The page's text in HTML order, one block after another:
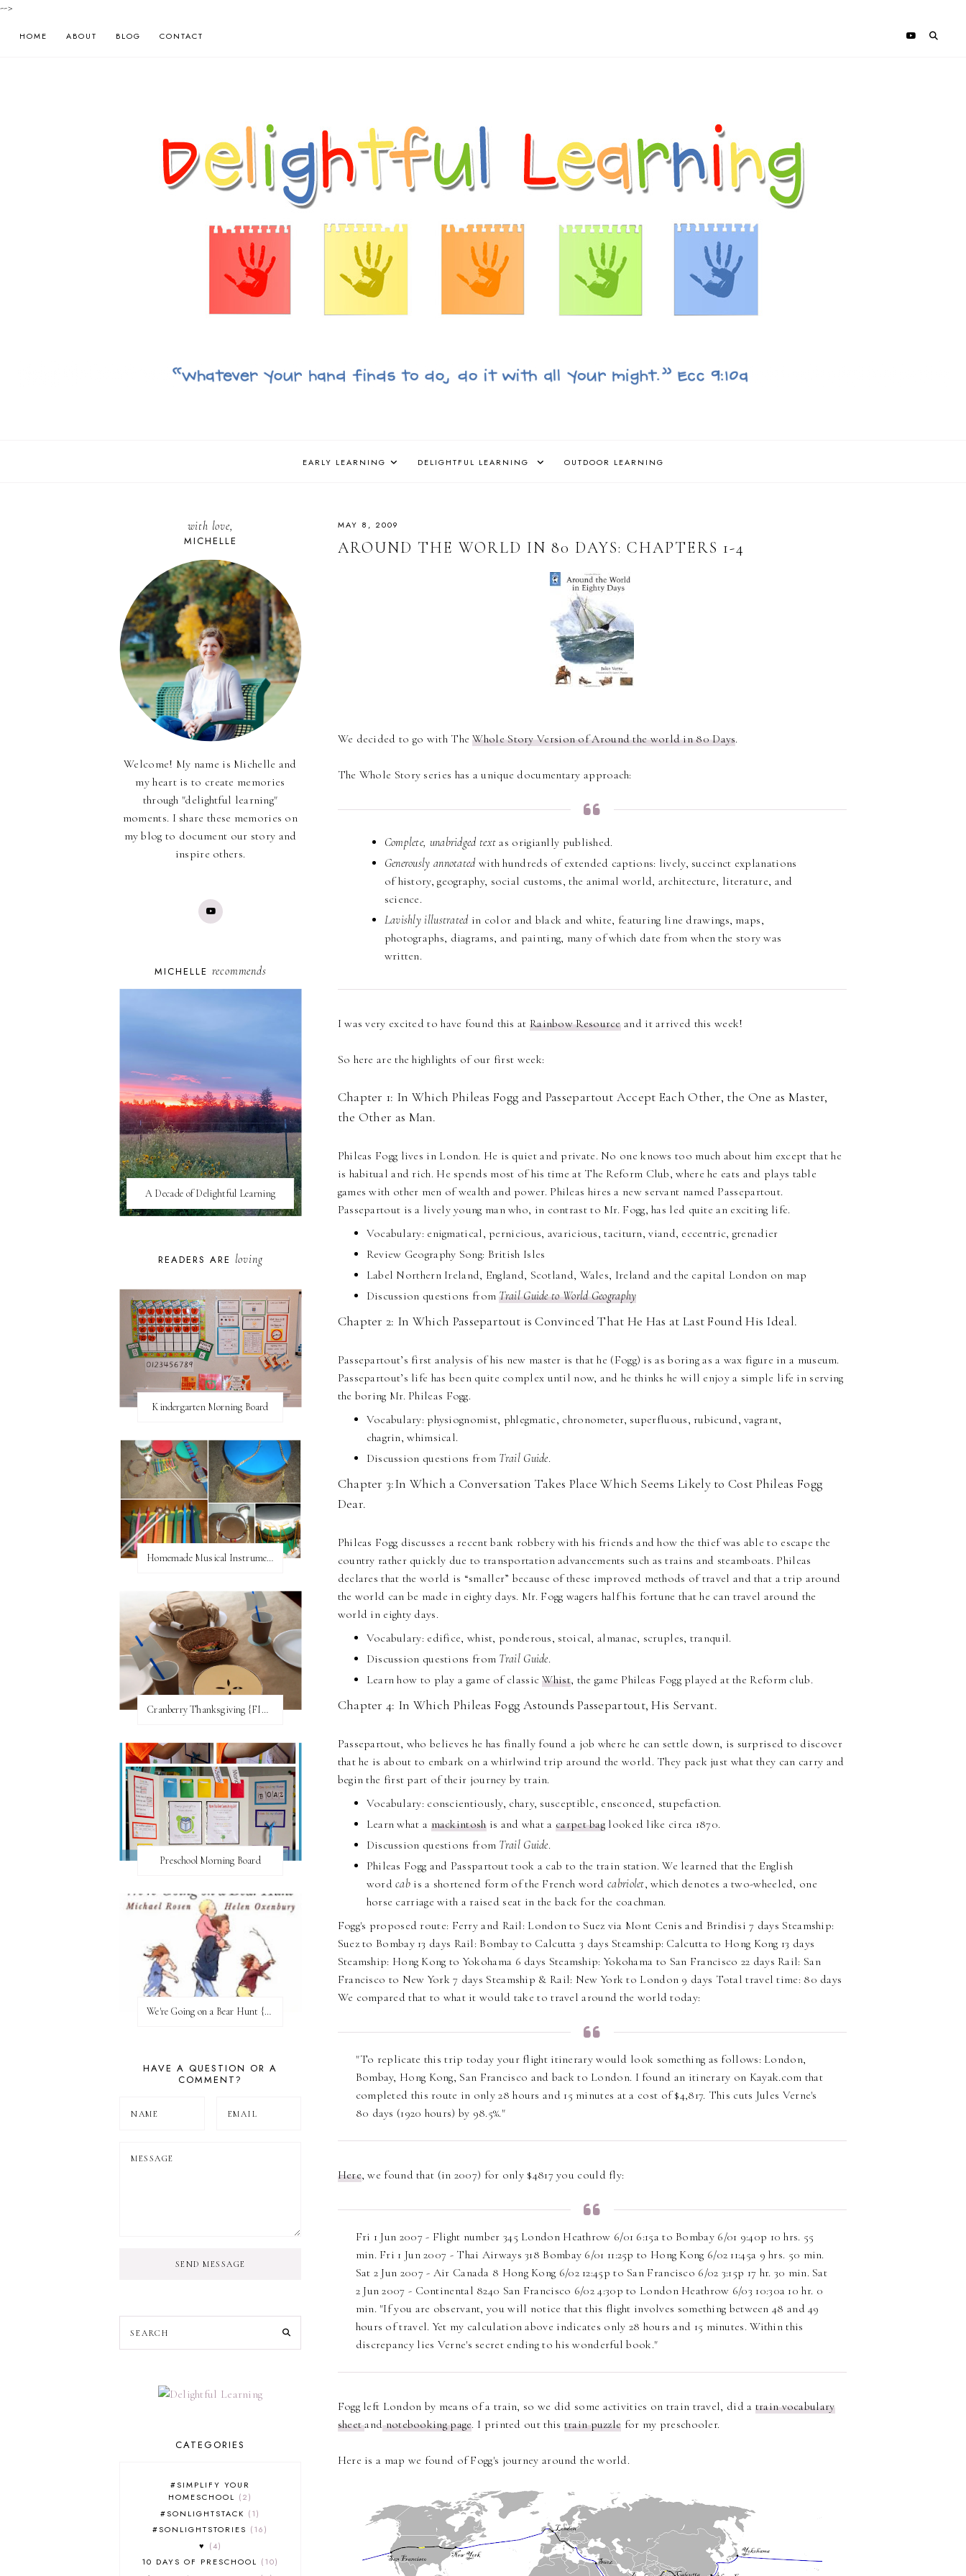
-->
HOME ABOUT BLOG CONTACT
EARLY LEARNING DELIGHTFUL LEARNING OUTDOOR LEARNING
MAY 8, 2009
AROUND THE WORLD IN 80 DAYS: CHAPTERS 1-4
We decided to go with TheWhole Story Version of Around the world in 80 Days.
The Whole Story series has a unique documentary approach:
Complete, unabridged text as origianlly published.
Generously annotated with hundreds of extended captions: lively, succinct explanations
of history, geography, social customs, the animal world, architecture, literature, and
science.
Lavishly illustrated in color and black and white, featuring line drawings, maps,
photographs, diagrams, and painting, many of which date from when the story was
written.
I was very excited to have found this at Rainbow Resourceand it arrived this week!
So here are the highlights of our first week:
Chapter 1: In Which Phileas Fogg and Passepartout Accept Each Other, the One as Master,
the Other as Man.
Phileas Fogg lives in London. He is quiet and private. No one knows too much about him except that he
is habitual and rich. He spends most of his time at The Reform Club, where he eats and plays table
games with other men of wealth and power. Phileas hires a new servant named Passepartout.
Passepartout is a lively young man who, in contrast to Mr. Fogg, has led quite an exciting life.
Vocabulary: enigmatical, pernicious, avaricious, taciturn, viand, eccentric, grenadier
Review Geography Song: British Isles
Label Northern Ireland, England, Scotland, Wales, Ireland and the capital London on map
Discussion questions fromTrail Guide to World Geography
Chapter 2: In Which Passepartout is Convinced That He Has at Last Found His Ideal.
Passepartout’s first analysis of his new master is that he (Fogg) is as boring as a wax figure in a museum.
Passepartout’s life has been quite complex until now, and he thinks he will enjoy a simple life in serving
the boring Mr. Phileas Fogg.
Vocabulary: physiognomist, phlegmatic, chronometer, superfluous, rubicund, vagrant,
chagrin, whimsical.
Discussion questions from Trail Guide.
Chapter 3:In Which a Conversation Takes Place Which Seems Likely to Cost Phileas Fogg
Dear.
Phileas Fogg discusses a recent bank robbery with his friends and how the thief was able to escape the
country rather quickly due to transportation advancements such as trains and steamboats. Phileas
declares that the world is “smaller” because of these improved methods of travel and that a trip around
the world can be made in eighty days. Mr. Fogg wagers half his fortune that he can travel around the
world in eighty days.
Vocabulary: edifice, whist, ponderous, stoical, almanac, scruples, tranquil.
Discussion questions from Trail Guide.
Learn how to play a game of classicWhist, the game Phileas Fogg played at the Reform club.
Chapter 4: In Which Phileas Fogg Astounds Passepartout, His Servant.
Passepartout, who believes he has finally found a job where he can settle down, is surprised to discover
that he is about to embark on a whirlwind trip around the world. They pack just what they can carry and
begin the first part of their journey by train.
Vocabulary: conscientiously, chary, susceptible, ensconced, stupefaction.
Learn what a mackintoshis and what acarpet bag looked like circa 1870.
Discussion questions from Trail Guide.
Phileas Fogg and Passpartout took a cab to the train station. We learned that the English
wordcab is a shortened form of the French wordcabriolet, which denotes a two-wheeled, one
horse carriage with a raised seat in the back for the coachman.
Fogg's proposed route: Ferry and Rail: London to Suez via Mont Cenis and Brindisi 7 days Steamship:
Suez to Bombay 13 days Rail: Bombay to Calcutta 3 days Steamship: Calcutta to Hong Kong 13 days
Steamship: Hong Kong to Yokohama 6 days Steamship: Yokohama to San Francisco 22 days Rail: San
Francisco to New York 7 days Steamship & Rail: New York to London 9 days Total travel time: 80 days
We compared that to what it would take to travel around the world today:
"To replicate this trip today your flight itinerary would look something as follows: London,
Bombay, Hong Kong, San Francisco and back to London. I found an itinerary on Kayak.com that
completed this route in only 28 hours and 15 minutes at a cost of $4,817. This cuts Jules Verne's
80 days (1920 hours) by 98.5%."
Here, we found that (in 2007) for only $4817 you could fly:
Fri 1 Jun 2007 - Flight number 345 London Heathrow 6/01 6:15a to Bombay 6/01 9:40p 10 hrs. 55
min. Fri 1 Jun 2007 - Thai Airways 318 Bombay 6/01 11:25p to Hong Kong 6/02 11:45a 9 hrs. 50 min.
Sat 2 Jun 2007 - Air Canada 8 Hong Kong 6/02 12:45p to San Francisco 6/02 3:15p 17 hr. 30 min. Sat
2 Jun 2007 - Continental 8240 San Francisco 6/02 4:30p to London Heathrow 6/03 10:30a 10 hr. 0
min. "If you are observant, you will notice that this flight involves something between 48 and 49
hours of travel. Yet my calculation above indicates only 28 hours and 15 minutes. Within this
discrepancy lies Verne's secret ending to his wonderful book."
Fogg left London by means of a train, so we did some activities on train travel, did a train vocabulary
sheetandnotebooking page. I printed out this train puzzle for my preschooler.
Here is a map we found of Fogg's journey around the world.
with love,
MICHELLE
Welcome! My name is Michelle and
my heart is to create memories
through "delightful learning"
moments. I share these memories on
my blog to document our story and
inspire others.
MICHELLE recommends
A Decade of Delightful Learning
READERS ARE loving
Kindergarten Morning Board
Homemade Musical Instruments
Cranberry Thanksgiving {FI♥AR}
Preschool Morning Board
We're Going on a Bear Hunt {Before FI♥AR}
HAVE A QUESTION OR A
COMMENT?
SEND MESSAGE
CATEGORIES
#SIMPLIFY YOUR
HOMESCHOOL
2
#SONLIGHTSTACK
1
#SONLIGHTSTORIES
16
♥
4
10 DAYS OF PRESCHOOL
10